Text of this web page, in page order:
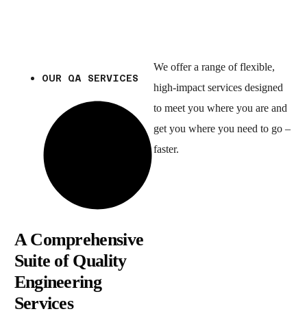
OUR QA SERVICES
A Comprehensive
Suite of Quality
Engineering
Services
We offer a range of flexible,
high-impact services designed
to meet you where you are and
get you where you need to go –
faster.